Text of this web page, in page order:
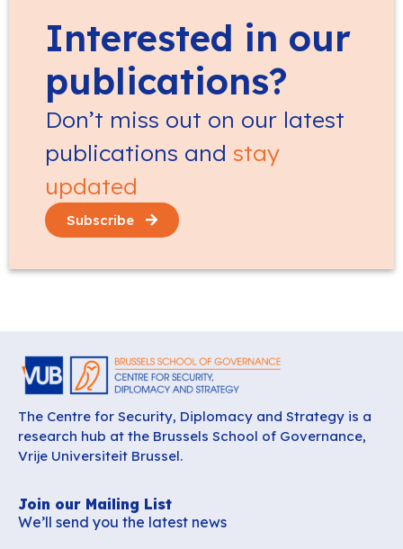
Interested in our
publications?
Don’t miss out on our latest
publications and stay
updated
Subscribe
The Centre for Security, Diplomacy and Strategy is a
research hub at the Brussels School of Governance,
Vrije Universiteit Brussel.
Join our Mailing List
We’ll send you the latest news